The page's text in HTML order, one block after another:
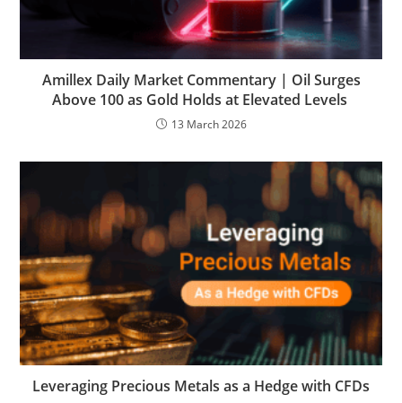
Amillex Daily Market Commentary | Oil Surges
Above 100 as Gold Holds at Elevated Levels
13 March 2026
Leveraging Precious Metals as a Hedge with CFDs